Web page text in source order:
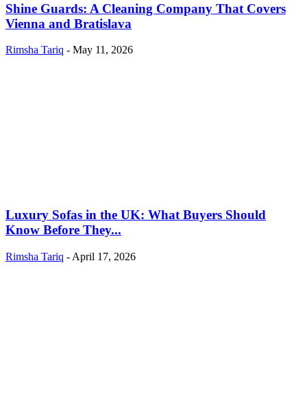
Shine Guards: A Cleaning Company That Covers
Vienna and Bratislava
Rimsha Tariq - May 11, 2026
Luxury Sofas in the UK: What Buyers Should
Know Before They...
Rimsha Tariq - April 17, 2026